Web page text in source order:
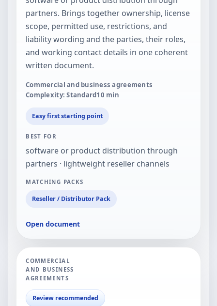
partners. Brings together ownership, license
scope, permitted use, restrictions, and
liability wording and the parties, their roles,
and working contact details in one coherent
written document.
Commercial and business agreements
Complexity: Standard10 min
Easy first starting point
BEST FOR
software or product distribution through
partners · lightweight reseller channels
MATCHING PACKS
Reseller / Distributor Pack
Open document
COMMERCIAL
AND BUSINESS
AGREEMENTS
Review recommended